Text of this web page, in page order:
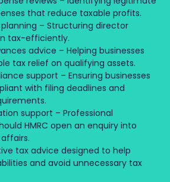
that reduce taxable profits.
– Structuring director
tax-efficiently.
advice – Helping businesses
tax relief on qualifying assets.
support – Ensuring businesses
with filing deadlines and
support – Professional
HMRC open an enquiry into
tax advice designed to help
and avoid unnecessary tax